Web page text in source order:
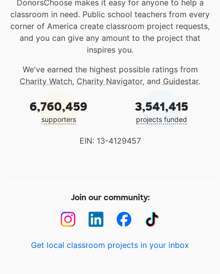
DonorsChoose makes it easy for anyone to help a
classroom in need. Public school teachers from every
corner of America create classroom project requests,
and you can give any amount to the project that
inspires you.
We've earned the highest possible ratings from
Charity Watch, Charity Navigator, and Guidestar.
6,760,459
supporters
3,541,415
projects funded
EIN: 13-4129457
Join our community:
Get local classroom projects in your inbox